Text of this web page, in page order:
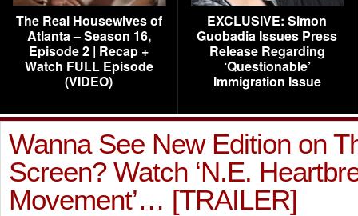
The Real Housewives of
Atlanta – Season 16,
Episode 2 | Recap +
Watch FULL Episode
(VIDEO)
EXCLUSIVE: Simon
Guobadia Issues Press
Release Regarding
‘Questionable’
Immigration Issue
Wanna See New Edition on
Screen? Watch ‘N.E.
Movement’… [TRAILER]